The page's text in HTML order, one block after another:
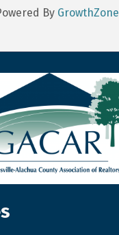
By GrowthZone